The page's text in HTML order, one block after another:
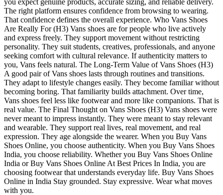
The right platform ensures confidence from browsing to wearing.
That confidence defines the overall experience. Who Vans Shoes
Are Really For (H3) Vans shoes are for people who live actively
and express freely. They support movement without restricting
personality. They suit students, creatives, professionals, and anyone
seeking comfort with cultural relevance. If authenticity matters to
you, Vans feels natural. The Long-Term Value of Vans Shoes (H3)
A good pair of Vans shoes lasts through routines and transitions.
They adapt to lifestyle changes easily. They become familiar without
becoming boring. That familiarity builds attachment. Over time,
Vans shoes feel less like footwear and more like companions. That is
real value. The Final Thought on Vans Shoes (H3) Vans shoes were
never meant to impress instantly. They were meant to stay relevant
and wearable. They support real lives, real movement, and real
expression. They age alongside the wearer. When you Buy Vans
Shoes Online, you choose authenticity. When you Buy Vans Shoes
India, you choose reliability. Whether you Buy Vans Shoes Online
India or Buy Vans Shoes Online At Best Prices In India, you are
choosing footwear that understands everyday life. Buy Vans Shoes
Online in India Stay grounded. Stay expressive. Wear what moves
with you.